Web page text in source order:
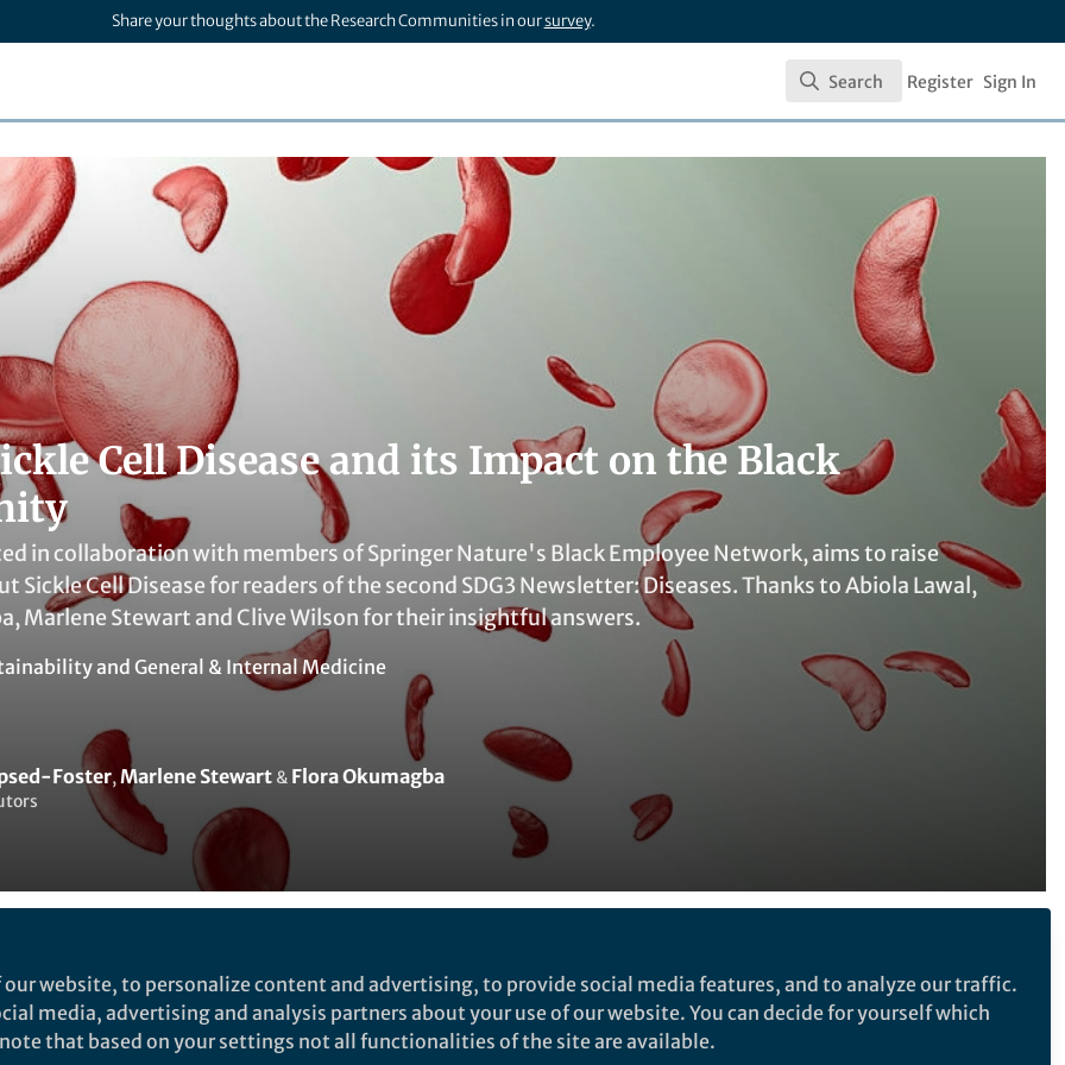
Share your thoughts about the Research Communities in oursurvey.
Search
Search Register Sign In
Cell Disease and its Impact on the Black
in collaboration with members of Springer Nature's Black Employee Network, aims to raise
Sickle Cell Disease for readers of the second SDG3 Newsletter: Diseases. Thanks to Abiola Lawal,
Marlene Stewart and Clive Wilson for their insightful answers.
and General & Internal Medicine
Foster, Marlene Stewart & Flora Okumagba
Liked by Nicola Jones
Sickle cell disease
website, to personalize content and advertising, to provide social media features, and to analyze our traffic.
media, advertising and analysis partners about your use of our website. You can decide for yourself which
that based on your settings not all functionalities of the site are available.